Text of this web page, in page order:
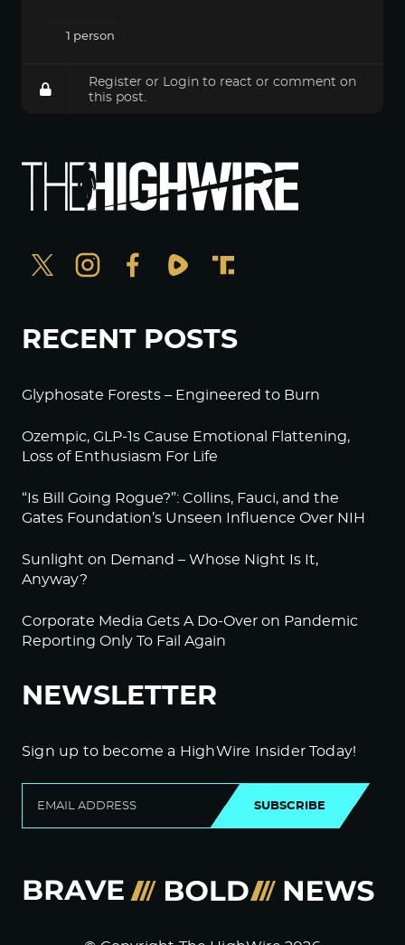
1 person
Register or Login to react or comment on
this post.
RECENT POSTS
Glyphosate Forests – Engineered to Burn
Ozempic, GLP-1s Cause Emotional Flattening,
Loss of Enthusiasm For Life
“Is Bill Going Rogue?”: Collins, Fauci, and the
Gates Foundation’s Unseen Influence Over NIH
Sunlight on Demand – Whose Night Is It,
Anyway?
Corporate Media Gets A Do-Over on Pandemic
Reporting Only To Fail Again
NEWSLETTER
Sign up to become a HighWire Insider Today!
SUBSCRIBE